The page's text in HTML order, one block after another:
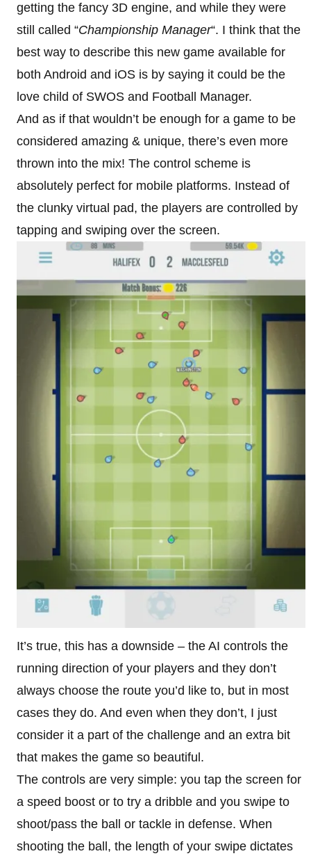
getting the fancy 3D engine, and while they were
still called “Championship Manager“. I think that the
best way to describe this new game available for
both Android and iOS is by saying it could be the
love child of SWOS and Football Manager.
And as if that wouldn’t be enough for a game to be
considered amazing & unique, there’s even more
thrown into the mix! The control scheme is
absolutely perfect for mobile platforms. Instead of
the clunky virtual pad, the players are controlled by
tapping and swiping over the screen.
It’s true, this has a downside – the AI controls the
running direction of your players and they don’t
always choose the route you’d like to, but in most
cases they do. And even when they don’t, I just
consider it a part of the challenge and an extra bit
that makes the game so beautiful.
The controls are very simple: you tap the screen for
a speed boost or to try a dribble and you swipe to
shoot/pass the ball or tackle in defense. When
shooting the ball, the length of your swipe dictates